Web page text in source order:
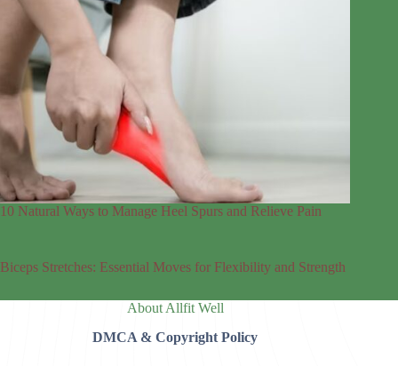
10 Natural Ways to Manage Heel Spurs and Relieve Pain
Biceps Stretches: Essential Moves for Flexibility and Strength
About Allfit Well
DMCA & Copyright Policy